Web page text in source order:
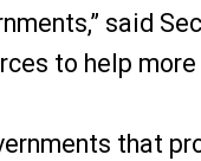
said
to help
that